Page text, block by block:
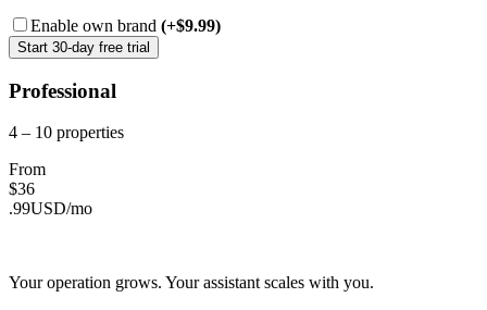
Enable own brand (+$9.99)
Start 30-day free trial
Professional
4 – 10 properties
From
$36
.99USD/mo
Your operation grows. Your assistant scales with you.